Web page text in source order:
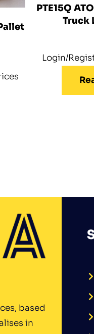
PTE15Q
Truck
Login/
based
in